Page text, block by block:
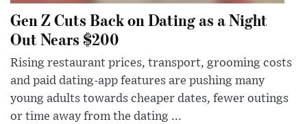
Gen Z Cuts Back on Dating as a Night
Out Nears $200
Rising restaurant prices, transport, grooming costs
and paid dating-app features are pushing many
young adults towards cheaper dates, fewer outings
or time away from the dating ...